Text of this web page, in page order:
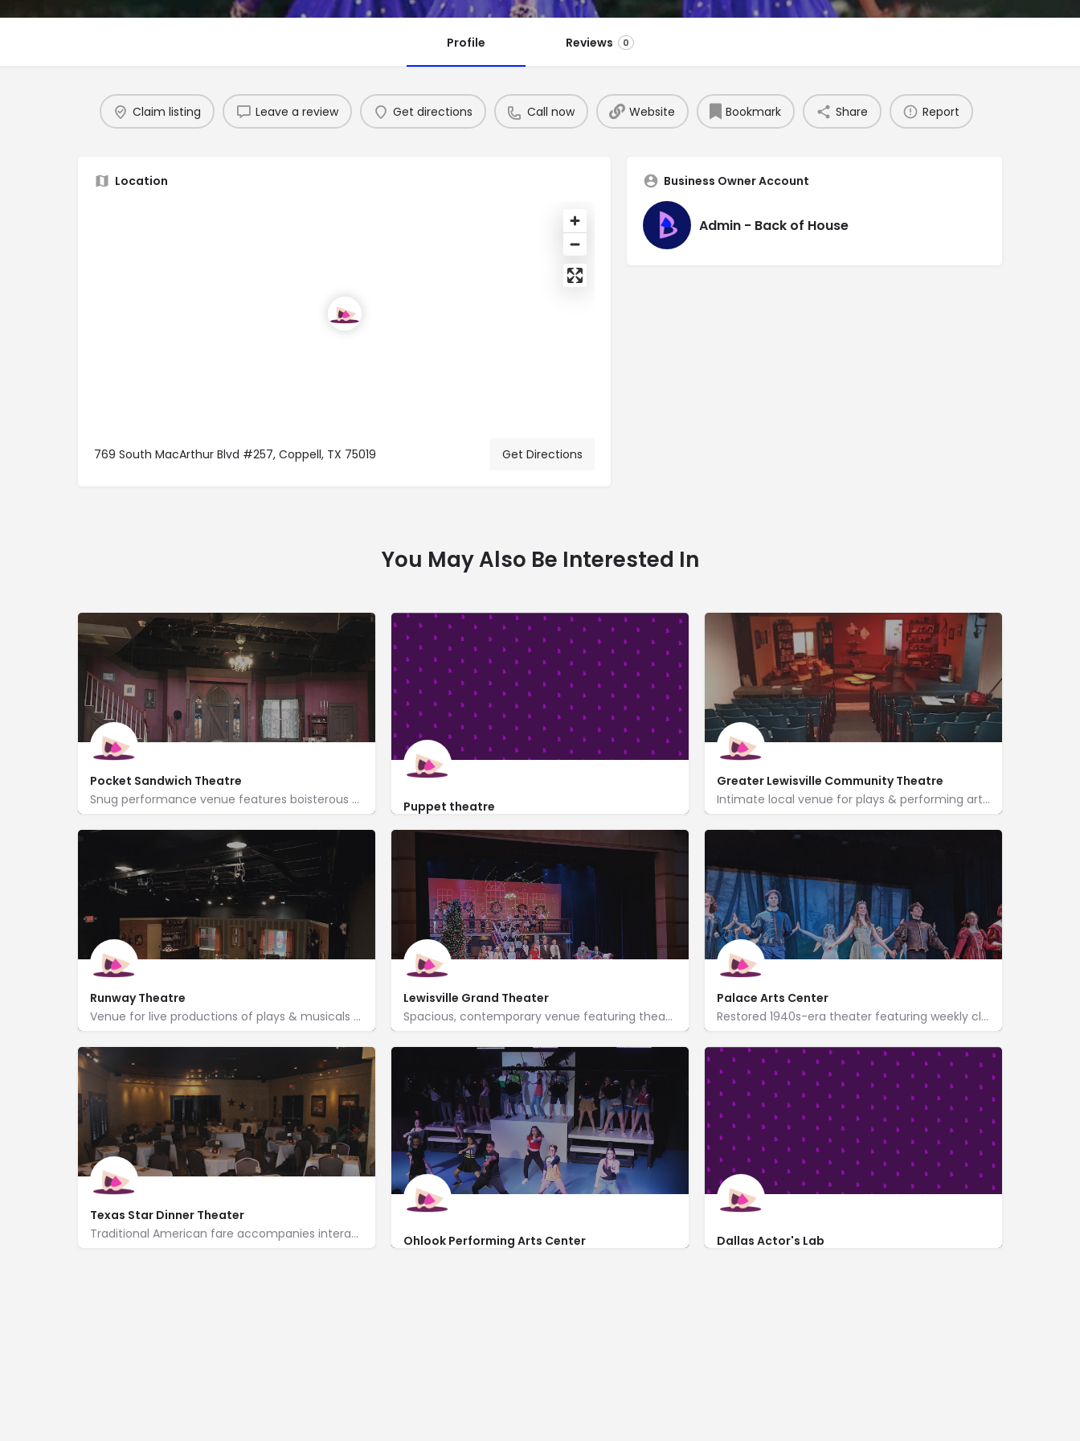
Profile Reviews 0
Claim listing Leave a review Get directions Call now Website Bookmark Share Report
Location
769 South MacArthur Blvd #257, Coppell, TX 75019 Get Directions
Business Owner Account
Admin - Back of House
You May Also Be Interested In
Pocket Sandwich Theatre
Snug performance venue features boisterous dinner theater served up with American fare & a full bar.
Puppet theatre
https://puppet-theatre.business.site/%3Futm_source%3Dgmb%26utm_medium%3Dreferral
4324 North Belt Line Road C208
Greater Lewisville Community Theatre
Intimate local venue for plays & performing arts set in a historic 1885 dry-goods store building.
Runway Theatre
Venue for live productions of plays & musicals produced by volunteers with season passes available.
215 North Dooley Street
Lewisville Grand Theater
Spacious, contemporary venue featuring theater performances, events & classes, plus an art gallery.
100 North Charles Street
Palace Arts Center
Restored 1940s-era theater featuring weekly classic movies in spacious surrounds.
300 South Main Street
Texas Star Dinner Theater
Traditional American fare accompanies interactive murder mysteries at this 95-seat dinner theater.
Ohlook Performing Arts Center Dallas Actor's Lab